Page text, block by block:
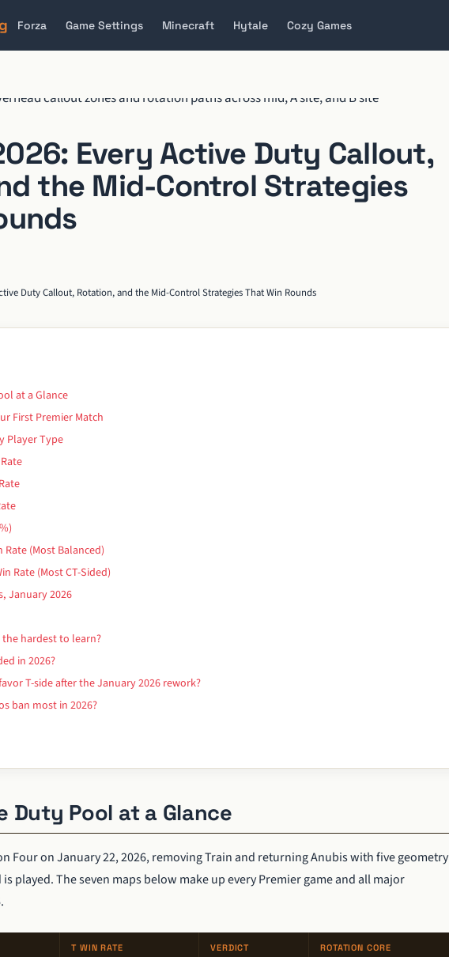
Forza Game Settings Minecraft Hytale Cozy Games
Every Active Duty Callout,
the Mid-Control Strategies
Duty Callout, Rotation, and the Mid-Control Strategies That Win Rounds
at a Glance
First Premier Match
Player Type
(Most Balanced)
Rate (Most CT-Sided)
January 2026
the hardest to learn?
in 2026?
T-side after the January 2026 rework?
ban most in 2026?
Duty Pool at a Glance
Four on January 22, 2026, removing Train and returning Anubis with five geometry
played. The seven maps below make up every Premier game and all major
T WIN RATE VERDICT ROTATION CORE